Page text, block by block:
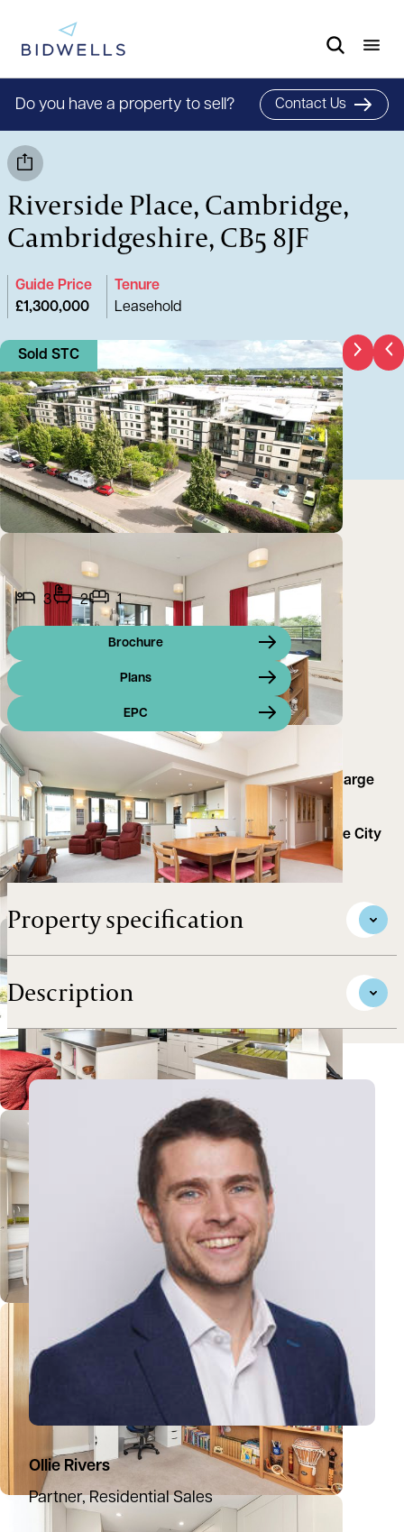
Do you have a property to sell? Contact Us
Riverside Place, Cambridge,
Cambridgeshire, CB5 8JF
Guide Price
£1,300,000
Tenure
Leasehold
Sold STC
3 2 1
Brochure
Plans
EPC
A superb 3 bedroom penthouse apartment with 2 large
roof terraces, is located in this popular riverside
development, conveniently placed for access to the City
Centre and Science Park.
Property specification
Description
Ollie Rivers
Partner, Residential Sales
View Ollie's profile